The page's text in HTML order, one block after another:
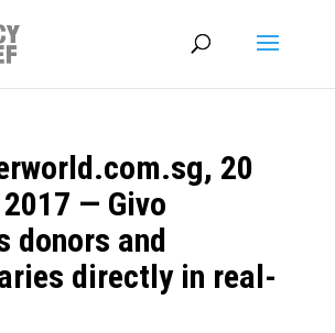
20
— Givo
donors and
directly in real-